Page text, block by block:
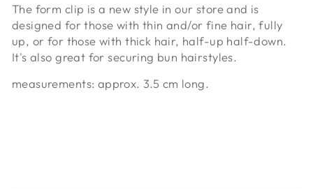
The form clip is a new style in our store and is
designed for those with thin and/or fine hair, fully
up, or for those with thick hair, half-up half-down.
It's also great for securing bun hairstyles.
measurements: approx. 3.5 cm long.